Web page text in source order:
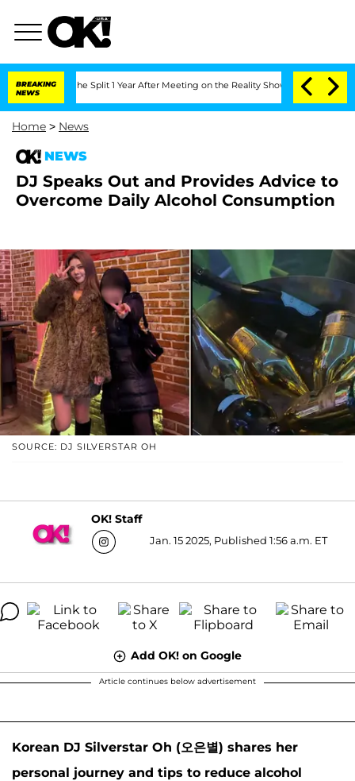
BREAKING
NEWS
Split 1 Year After Meeting on the Reality Show Senate Votes
Home > News
NEWS
DJ Speaks Out and Provides Advice to
Overcome Daily Alcohol Consumption
SOURCE: DJ SILVERSTAR OH
OK! Staff
Jan. 15 2025, Published 1:56 a.m. ET
Add OK! on Google
Article continues below advertisement
Korean DJ Silverstar Oh (오은별) shares her
personal journey and tips to reduce alcohol